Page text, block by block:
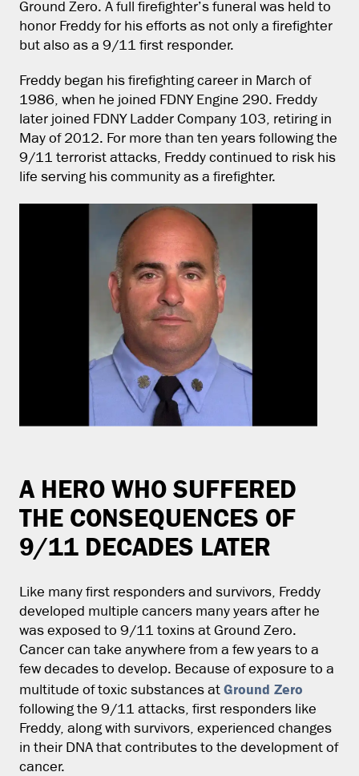
Ground Zero. A full firefighter’s funeral was held to
honor Freddy for his efforts as not only a firefighter
but also as a 9/11 first responder.
Freddy began his firefighting career in March of
1986, when he joined FDNY Engine 290. Freddy
later joined FDNY Ladder Company 103, retiring in
May of 2012. For more than ten years following the
9/11 terrorist attacks, Freddy continued to risk his
life serving his community as a firefighter.
A HERO WHO SUFFERED
THE CONSEQUENCES OF
9/11 DECADES LATER
Like many first responders and survivors, Freddy
developed multiple cancers many years after he
was exposed to 9/11 toxins at Ground Zero.
Cancer can take anywhere from a few years to a
few decades to develop. Because of exposure to a
multitude of toxic substances at Ground Zero
following the 9/11 attacks, first responders like
Freddy, along with survivors, experienced changes
in their DNA that contributes to the development of
cancer.